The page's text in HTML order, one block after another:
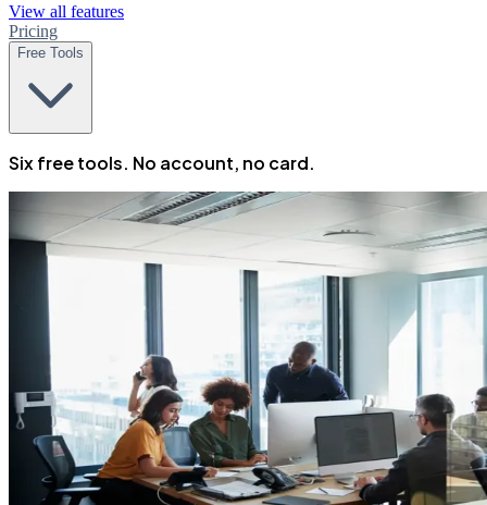
View all features
Pricing
Free Tools
Six free tools. No account, no card.